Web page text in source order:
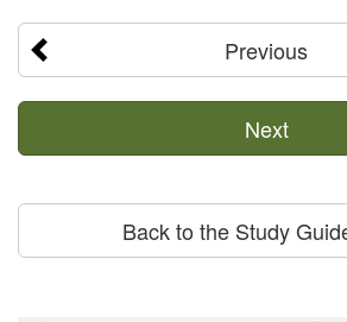
Previous
Next
Back to the Study